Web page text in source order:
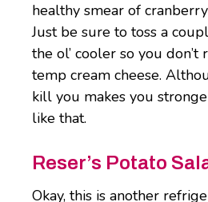
healthy smear of
Just be sure to toss a
the ol’ cooler so you
temp cream cheese.
kill you makes you
like that.
Reser’s Potato
Okay, this is another